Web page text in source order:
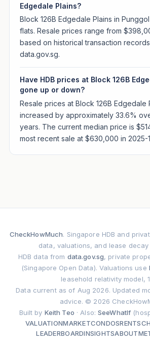
Edgedale Plains?
Block 126B Edgedale Plains in
flats. Resale prices range from
based on historical transaction
data.gov.sg.
Have HDB prices at Block 126B
gone up or down?
Resale prices at Block 126B Edgedale
increased by approximately 33.6%
years. The current median price is
most recent sale at $630,000 in 2025-
CheckHowMuch. Singapore HDB and
data, valuations, and lease
HDB data from data.gov.sg, private
(Singapore Open Data). Valuations use
leasehold relativity model,
Data current as of Aug 2026. Updated
advice. © 2026
Built by Keith Teo · Also:SeeWhatIf
VALUATIONMARKETCONDOSRENT
LEADERBOARDINSIGHTSABOUT